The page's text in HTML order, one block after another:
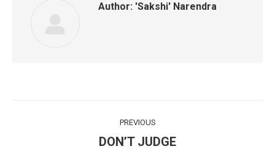
Author: 'Sakshi' Narendra
PREVIOUS
Previous
DON’T JUDGE